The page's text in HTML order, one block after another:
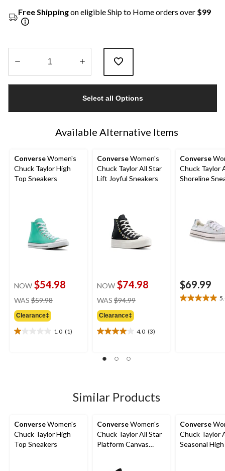
Free Shippingon eligible Ship to Home orders over $99
1
Select all Options
Available Alternative Items
ConverseWomen's
Chuck Taylor High
Top Sneakers
NOW $54.98
WAS $59.98
Clearance‡
1.0 (1)
1.0
ConverseWomen's
Chuck Taylor All Star
Lift Joyful Sneakers
NOW $74.98
WAS $94.99
Clearance‡
4.0 (3)
4.0
of
reviews
Converse
Chuck Taylor
Shoreline
$69.99
5.0
Similar Products
ConverseWomen's
Chuck Taylor High
Top Sneakers
ConverseWomen's
Chuck Taylor All Star
Platform Canvas
Converse
Chuck Taylor
Seasonal